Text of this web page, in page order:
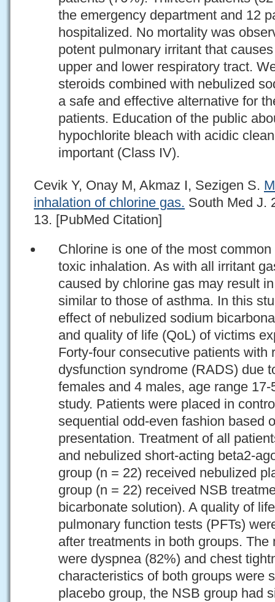
the emergency department and 12
hospitalized. No mortality was
potent pulmonary irritant that
upper and lower respiratory tract.
steroids combined with nebulized
a safe and effective alternative for
patients. Education of the public
hypochlorite bleach with acidic
important (Class IV).
Cevik Y, Onay M, Akmaz I, Sezigen S.
inhalation of chlorine gas. South Med J.
13. [PubMed Citation]
Chlorine is one of the most
toxic inhalation. As with all irritant
caused by chlorine gas may result
similar to those of asthma. In this
effect of nebulized sodium
and quality of life (QoL) of victims
Forty-four consecutive patients with
dysfunction syndrome (RADS) due
females and 4 males, age range
study. Patients were placed in
sequential odd-even fashion based
presentation. Treatment of all
and nebulized short-acting beta2-
group (n = 22) received nebulized
group (n = 22) received NSB
bicarbonate solution). A quality of
pulmonary function tests (PFTs)
after treatments in both groups.
were dyspnea (82%) and chest
characteristics of both groups were
placebo group, the NSB group had